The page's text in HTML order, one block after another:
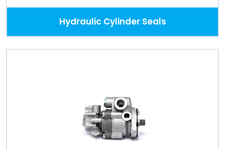
Hydraulic Cylinder Seals